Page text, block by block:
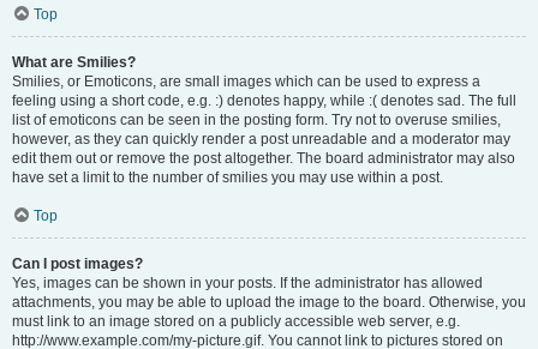
Top
What are Smilies?
Smilies, or Emoticons, are small images which can be used to express a
feeling using a short code, e.g. :) denotes happy, while :( denotes sad. The full
list of emoticons can be seen in the posting form. Try not to overuse smilies,
however, as they can quickly render a post unreadable and a moderator may
edit them out or remove the post altogether. The board administrator may also
have set a limit to the number of smilies you may use within a post.
Top
Can I post images?
Yes, images can be shown in your posts. If the administrator has allowed
attachments, you may be able to upload the image to the board. Otherwise, you
must link to an image stored on a publicly accessible web server, e.g.
http://www.example.com/my-picture.gif. You cannot link to pictures stored on